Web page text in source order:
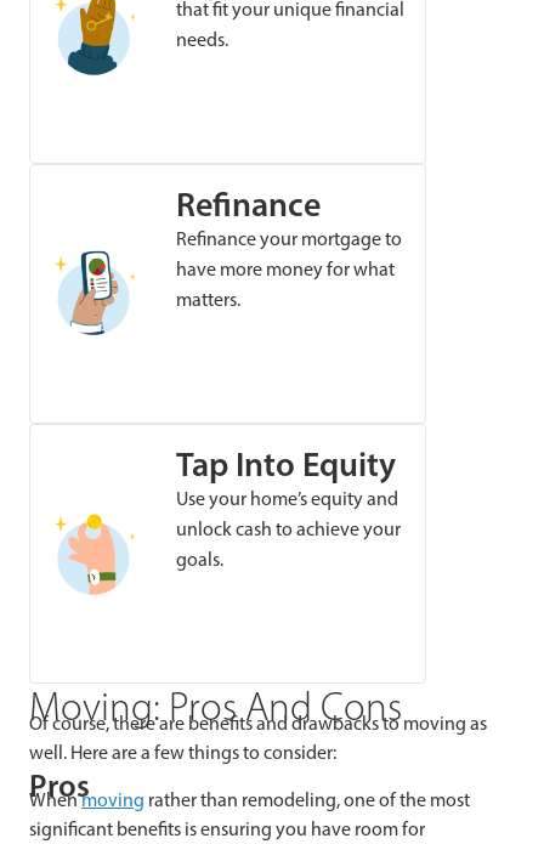
that fit your unique financial
needs.
Refinance
Refinance your mortgage to
have more money for what
matters.
Tap Into Equity
Use your home’s equity and
unlock cash to achieve your
goals.
Moving: Pros And Cons
Of course, there are benefits and drawbacks to moving as
well. Here are a few things to consider:
Pros
Whenmoving rather than remodeling, one of the most
significant benefits is ensuring you have room for